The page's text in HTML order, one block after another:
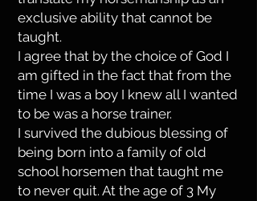
exclusive ability that cannot be
taught.
I agree that by the choice of God I
am gifted in the fact that from the
time I was a boy I knew all I wanted
to be was a horse trainer.
I survived the dubious blessing of
being born into a family of old
school horsemen that taught me
to never quit. At the age of 3 My